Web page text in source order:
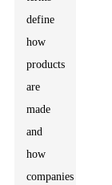
define
how
products
are
made
and
how
companies